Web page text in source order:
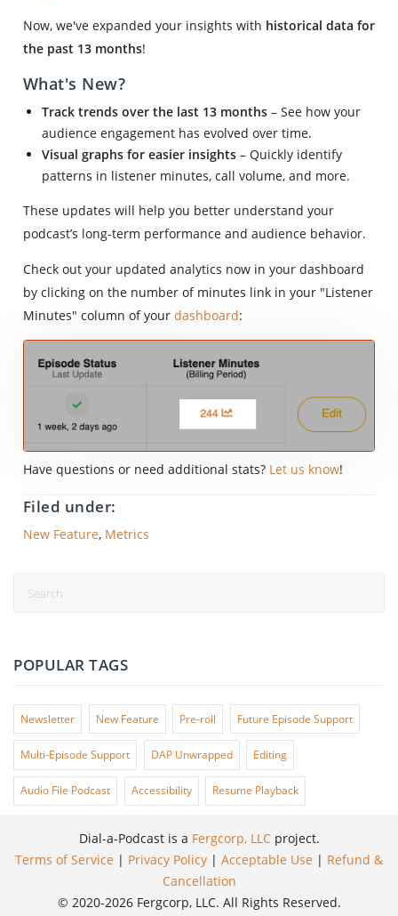
Now, we've expanded your insights with historical data for
the past 13 months!
What's New?
Track trends over the last 13 months– See how your
audience engagement has evolved over time.
Visual graphs for easier insights– Quickly identify
patterns in listener minutes, call volume, and more.
These updates will help you better understand your
podcast’s long-term performance and audience behavior.
Check out your updated analytics now in your dashboard
by clicking on the number of minutes link in your "Listener
Minutes" column of your dashboard:
Have questions or need additional stats? Let us know!
Filed under:
New Feature, Metrics
POPULAR TAGS
Newsletter New Feature Pre-roll Future Episode Support
Multi-Episode Support DAP Unwrapped Editing
Audio File Podcast Accessibility Resume Playback
Dial-a-Podcast is a Fergcorp, LLCproject.
Terms of Service | Privacy Policy | Acceptable Use | Refund &
Cancellation
© 2020-2026 Fergcorp, LLC. All Rights Reserved.